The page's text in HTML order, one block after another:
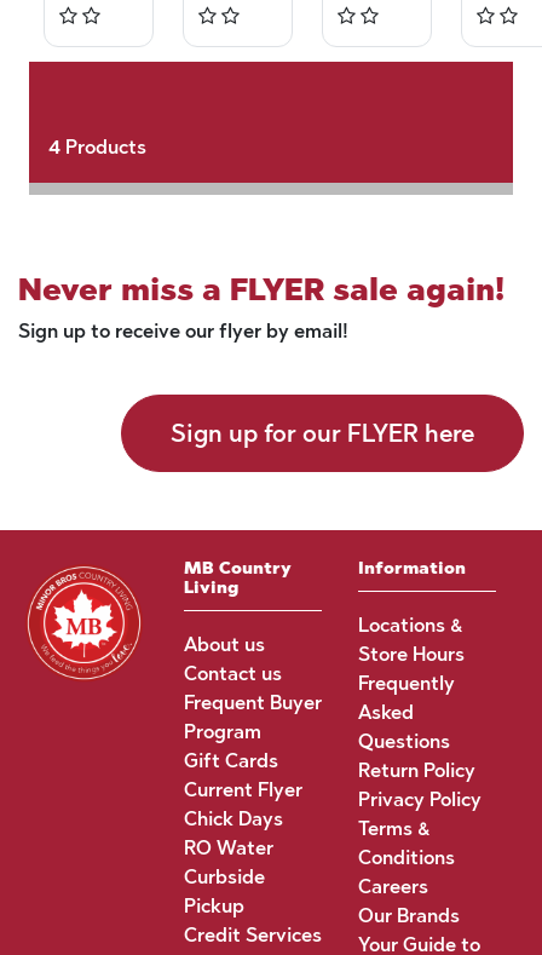
4Products
Never miss a FLYER sale again!
Sign up to receive our flyer by email!
Sign up for our FLYER here
MB Country
Living
About us
Contact us
Frequent Buyer
Program
Gift Cards
Current Flyer
Chick Days
RO Water
Curbside
Pickup
Credit Services
Information
Locations &
Store Hours
Frequently
Asked
Questions
Return Policy
Privacy Policy
Terms &
Conditions
Careers
Our Brands
Your Guide to